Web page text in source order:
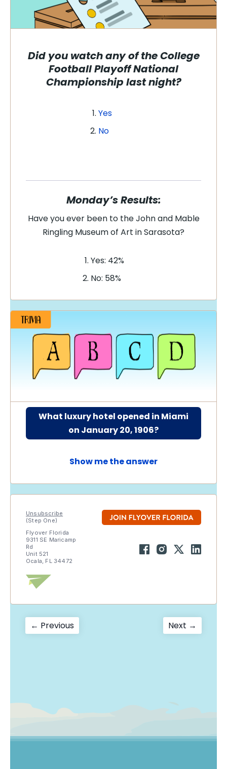
Did you watch any of the College
Football Playoff National
Championship last night?
Yes
No
Monday’s Results:
Have you ever been to the John and Mable
Ringling Museum of Art in Sarasota?
Yes: 42%
No: 58%
What luxury hotel opened in Miami
on January 20, 1906?
Show me the answer
Unsubscribe
(Step One)
Flyover Florida
9311 SE Maricamp
Rd
Unit 521
Ocala, FL 34472
Post
← PreviousPrevious
post:
Next →
post: